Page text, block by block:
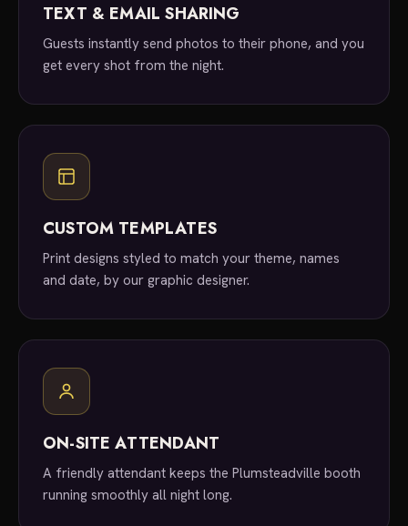
TEXT & EMAIL SHARING
Guests instantly send photos to their phone, and you
get every shot from the night.
CUSTOM TEMPLATES
Print designs styled to match your theme, names
and date, by our graphic designer.
ON-SITE ATTENDANT
A friendly attendant keeps the Plumsteadville booth
running smoothly all night long.